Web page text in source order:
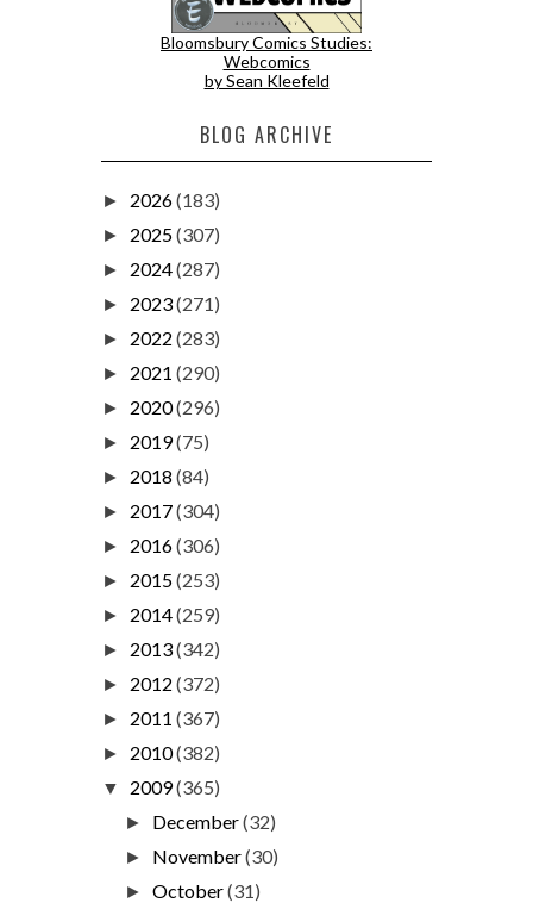
Bloomsbury Comics Studies:
Webcomics
by Sean Kleefeld
BLOG ARCHIVE
► 2026(183)
► 2025(307)
► 2024(287)
► 2023(271)
► 2022 (283)
► 2021 (290)
► 2020(296)
► 2019(75)
► 2018 (84)
► 2017(304)
► 2016(306)
► 2015(253)
► 2014(259)
► 2013(342)
► 2012 (372)
► 2011 (367)
► 2010(382)
▼ 2009(365)
► December(32)
► November(30)
►October(31)